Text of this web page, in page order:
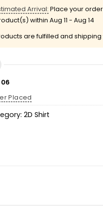
Arrival: Place your
within Aug 11 - Aug 14
are fulfilled and
Placed
2D Shirt